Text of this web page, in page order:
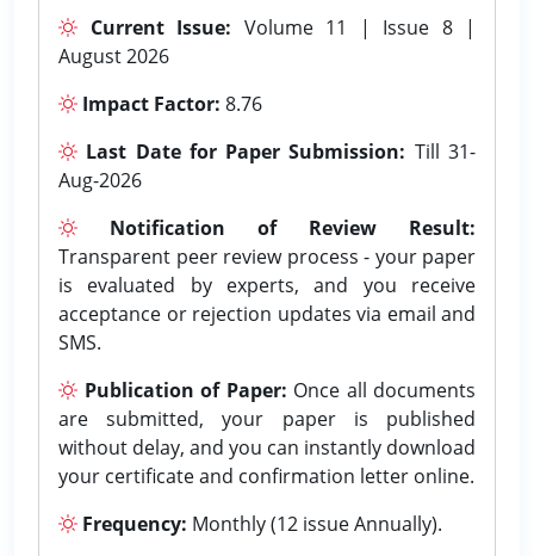
Current Issue: Volume 11 | Issue 8 |
August 2026
Impact Factor: 8.76
Last Date for Paper Submission: Till 31-
Aug-2026
Notification of Review Result:
Transparent peer review process - your paper
is evaluated by experts, and you receive
acceptance or rejection updates via email and
SMS.
Publication of Paper: Once all documents
are submitted, your paper is published
without delay, and you can instantly download
your certificate and confirmation letter online.
Frequency: Monthly (12 issue Annually).